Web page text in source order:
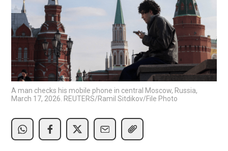
A man checks his mobile phone in central Moscow, Russia,
March 17, 2026. REUTERS/Ramil Sitdikov/File Photo